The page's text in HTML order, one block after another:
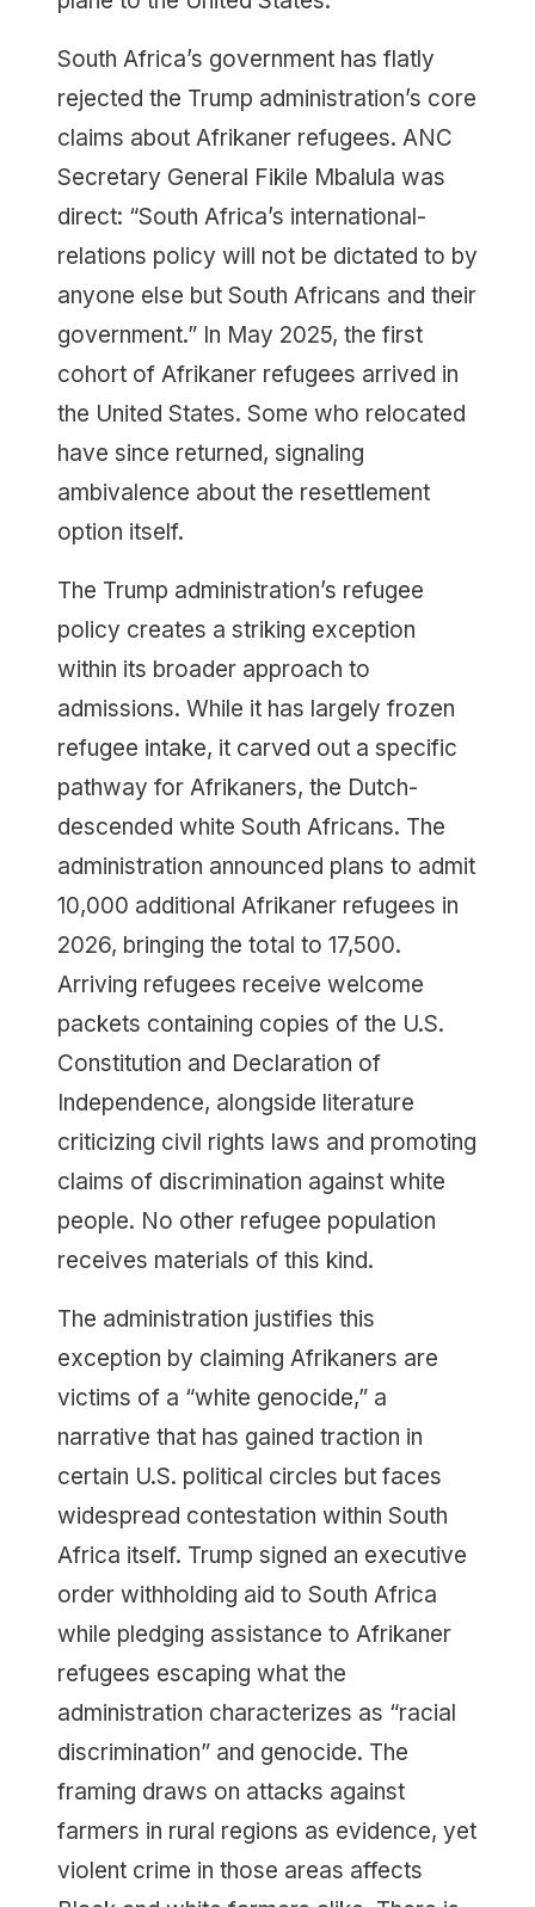
South Africa’s government has flatly
rejected the Trump administration’s core
claims about Afrikaner refugees. ANC
Secretary General Fikile Mbalula was
direct: “South Africa’s international-
relations policy will not be dictated to by
anyone else but South Africans and their
government.” In May 2025, the first
cohort of Afrikaner refugees arrived in
the United States. Some who relocated
have since returned, signaling
ambivalence about the resettlement
option itself.
The Trump administration’s refugee
policy creates a striking exception
within its broader approach to
admissions. While it has largely frozen
refugee intake, it carved out a specific
pathway for Afrikaners, the Dutch-
descended white South Africans. The
administration announced plans to admit
10,000 additional Afrikaner refugees in
2026, bringing the total to 17,500.
Arriving refugees receive welcome
packets containing copies of the U.S.
Constitution and Declaration of
Independence, alongside literature
criticizing civil rights laws and promoting
claims of discrimination against white
people. No other refugee population
receives materials of this kind.
The administration justifies this
exception by claiming Afrikaners are
victims of a “white genocide,” a
narrative that has gained traction in
certain U.S. political circles but faces
widespread contestation within South
Africa itself. Trump signed an executive
order withholding aid to South Africa
while pledging assistance to Afrikaner
refugees escaping what the
administration characterizes as “racial
discrimination” and genocide. The
framing draws on attacks against
farmers in rural regions as evidence, yet
violent crime in those areas affects